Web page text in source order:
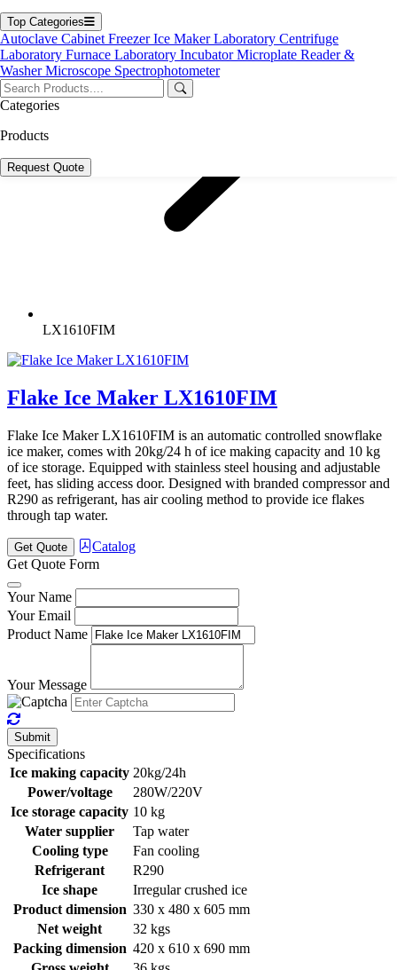
Top Categories
Autoclave Cabinet FreezerIce MakerLaboratory Centrifuge
Laboratory Furnace Laboratory IncubatorMicroplate Reader &
WasherMicroscope Spectrophotometer
Categories
Products
Request Quote
LX1610FIM
Flake Ice Maker LX1610FIM
Flake Ice Maker LX1610FIM is an automatic controlled snowflake
ice maker, comes with 20kg/24 h of ice making capacity and 10 kg
of ice storage. Equipped with stainless steel housing and adjustable
feet, has sliding access door. Designed with branded compressor and
R290 as refrigerant, has air cooling method to provide ice flakes
through tap water.
Get Quote
Catalog
Get Quote Form
Your Name
Your Email
Product Name
Your Message
Submit
Specifications
Ice making capacity 20kg/24h
Power/voltage
280W/220V
Ice storage capacity 10 kg
Water supplier
Tap water
Cooling type
Fan cooling
Refrigerant
R290
Ice shape
Irregular crushed ice
Product dimension 330 x 480 x 605 mm
Net weight
32 kgs
Packing dimension 420 x 610 x 690 mm